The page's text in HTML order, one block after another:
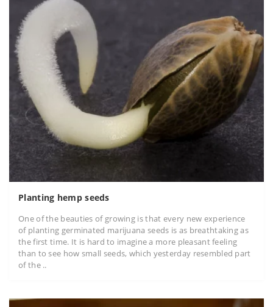
Planting hemp seeds
One of the beauties of growing is that every new experience
of planting germinated marijuana seeds is as breathtaking as
the first time. It is hard to imagine a more pleasant feeling
than to see how small seeds, which yesterday resembled part
of the ..